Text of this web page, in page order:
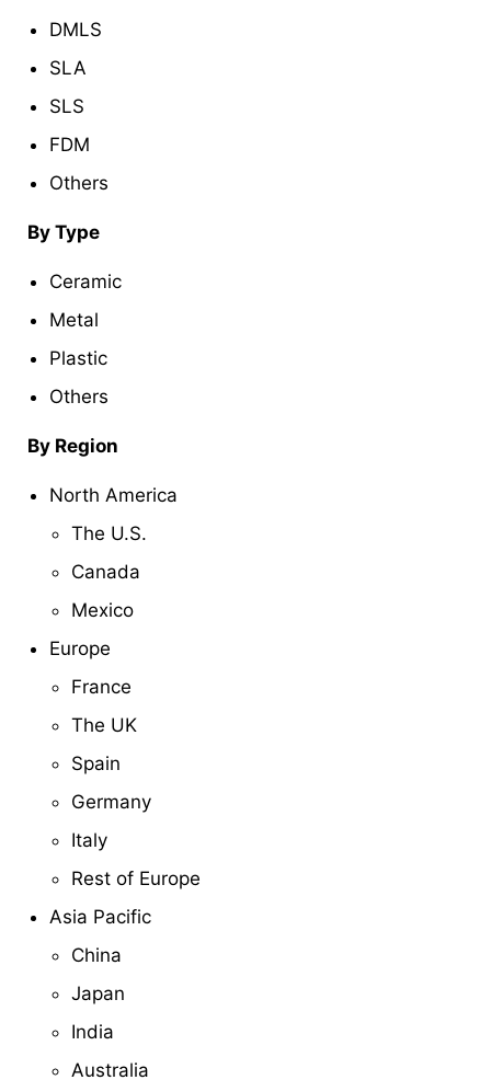
DMLS
SLA
SLS
FDM
Others
By Type
Ceramic
Metal
Plastic
Others
By Region
North America
The U.S.
Canada
Mexico
Europe
France
The UK
Spain
Germany
Italy
Rest of Europe
Asia Pacific
China
Japan
India
Australia